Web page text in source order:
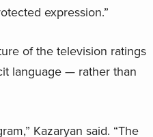
expression.”
of the television ratings
language — rather than
Kazaryan said. “The